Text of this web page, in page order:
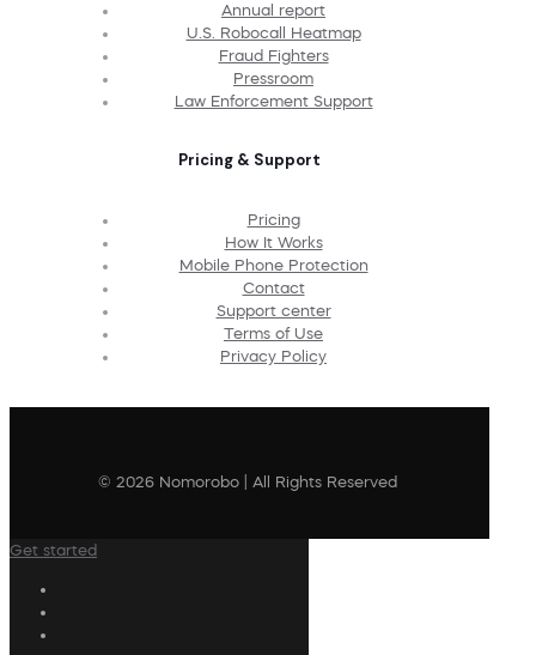
Annual report
U.S. Robocall Heatmap
Fraud Fighters
Pressroom
Law Enforcement Support
Pricing & Support
Pricing
How It Works
Mobile Phone Protection
Contact
Support center
Terms of Use
Privacy Policy
© 2026 Nomorobo | All Rights Reserved
Get started